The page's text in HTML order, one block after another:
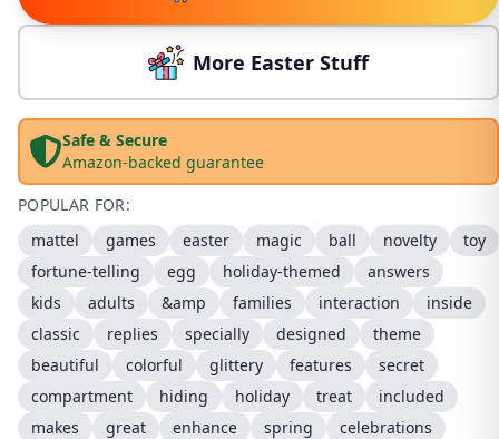
More Easter Stuff
Safe & Secure
Amazon-backed guarantee
POPULAR FOR:
mattel
games easter magic ball novelty
toy
fortune-telling
egg holiday-themed
answers
kids
adults &amp families interaction
inside
classic
replies specially designed
theme
beautiful
colorful glittery features
secret
compartment
hiding holiday treat
included
makes
great enhance spring
celebrations